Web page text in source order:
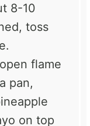
8-10
toss
flame
pan,
on top